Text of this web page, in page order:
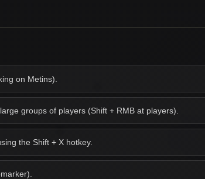
on Metins).
groups of players (Shift + RMB at players).
the Shift + X hotkey.